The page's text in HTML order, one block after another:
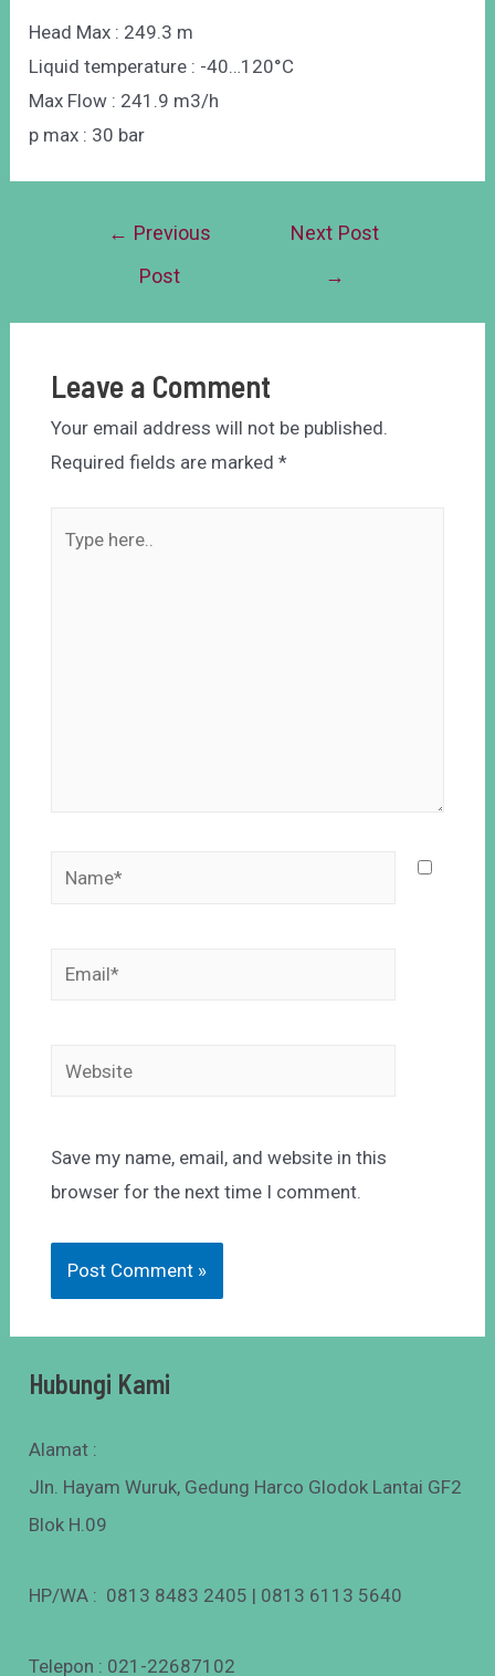
Head Max : 249.3 m
Liquid temperature : -40…120°C
Max Flow : 241.9 m3/h
p max : 30 bar
← Previous
Post
Next Post
→
Leave a Comment
Your email address will not be published.
Required fields are marked *
Save my name, email, and website in this
browser for the next time I comment.
Hubungi Kami
Alamat :
Jln. Hayam Wuruk, Gedung Harco Glodok Lantai GF2
Blok H.09
HP/WA : 0813 8483 2405 | 0813 6113 5640
Telepon : 021-22687102